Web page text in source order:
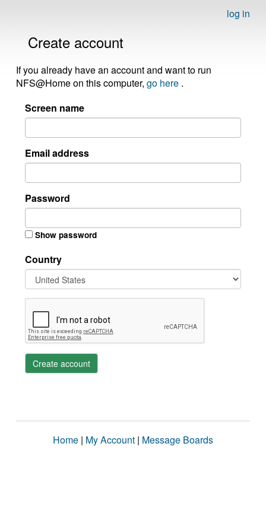
log in
Create account
If you already have an account and want to run
NFS@Home on this computer, go here .
Screen name
Email address
Password
Show password
Country
Create account
Home | My Account | Message Boards